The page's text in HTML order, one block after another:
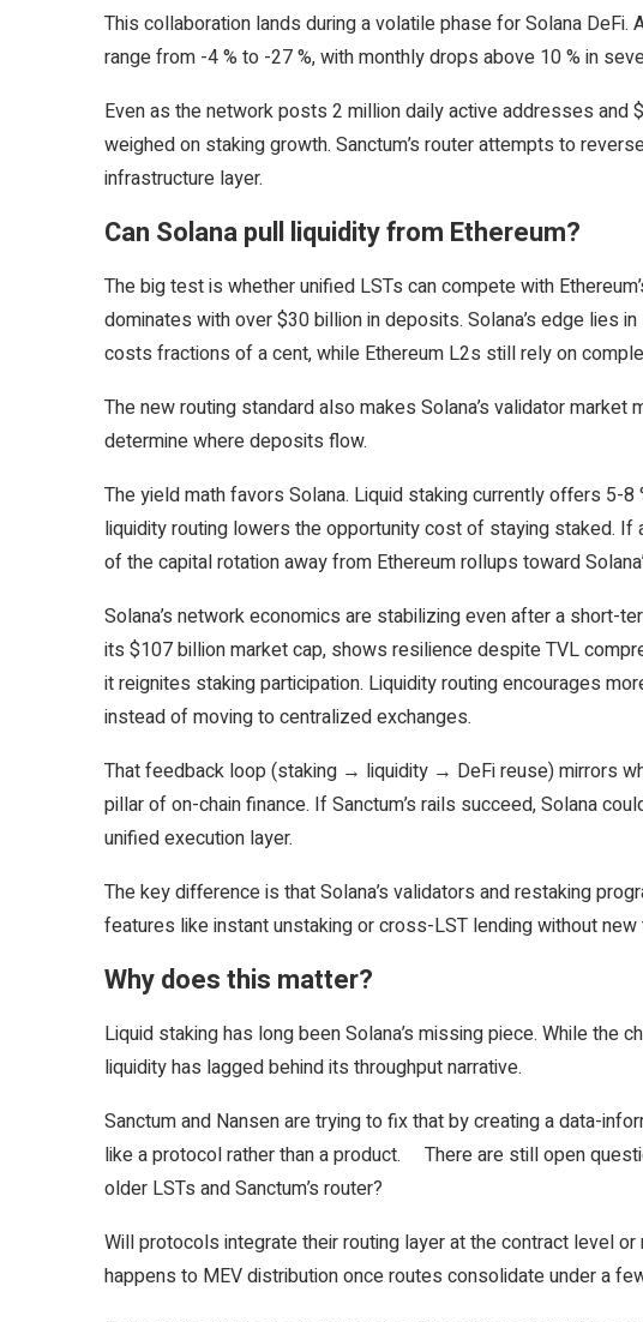
This collaboration lands during a volatile phase for Solana
range from -4 % to -27 %, with monthly drops above 10 % in
Even as the network posts 2 million daily active addresses and
weighed on staking growth. Sanctum’s router attempts to
infrastructure layer.
Can Solana pull liquidity from Ethereum?
The big test is whether unified LSTs can compete with
dominates with over $30 billion in deposits. Solana’s edge lies
costs fractions of a cent, while Ethereum L2s still rely on
The new routing standard also makes Solana’s validator market
determine where deposits flow.
The yield math favors Solana. Liquid staking currently offers 5-8
liquidity routing lowers the opportunity cost of staying staked.
of the capital rotation away from Ethereum rollups toward
Solana’s network economics are stabilizing even after a short-
its $107 billion market cap, shows resilience despite TVL
it reignites staking participation. Liquidity routing encourages
instead of moving to centralized exchanges.
That feedback loop (staking → liquidity → DeFi reuse) mirrors
pillar of on-chain finance. If Sanctum’s rails succeed, Solana
unified execution layer.
The key difference is that Solana’s validators and restaking
features like instant unstaking or cross-LST lending without
Why does this matter?
Liquid staking has long been Solana’s missing piece. While the
liquidity has lagged behind its throughput narrative.
Sanctum and Nansen are trying to fix that by creating a data-
like a protocol rather than a product. There are still open
older LSTs and Sanctum’s router?
Will protocols integrate their routing layer at the contract level
happens to MEV distribution once routes consolidate under a